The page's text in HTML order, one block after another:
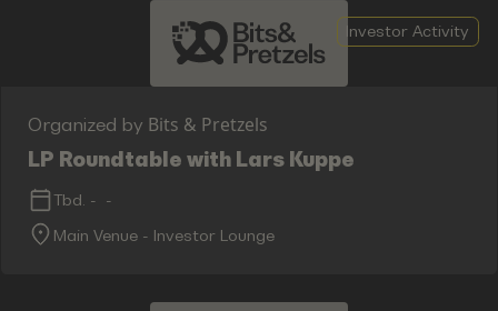
Investor Activity
Organized by Bits & Pretzels
LP Roundtable with Lars Kuppe
Tbd. -
-
Main Venue - Investor Lounge